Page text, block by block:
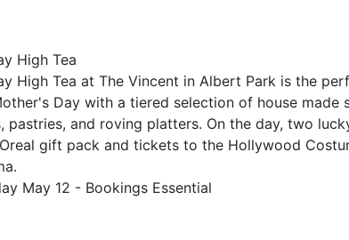
High Tea
High Tea at The Vincent in Albert Park is the
Day with a tiered selection of house made
pastries, and roving platters. On the day, two
gift pack and tickets to the Hollywood
May 12 - Bookings Essential